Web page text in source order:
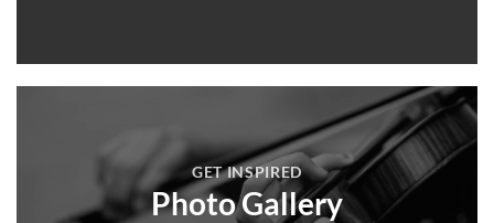
GET INSPIRED
Photo Gallery